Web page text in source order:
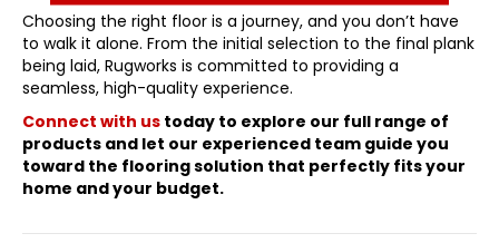
Choosing the right floor is a journey, and you don’t have
to walk it alone. From the initial selection to the final plank
being laid, Rugworks is committed to providing a
seamless, high-quality experience.
Connect with us today to explore our full range of
products and let our experienced team guide you
toward the flooring solution that perfectly fits your
home and your budget.